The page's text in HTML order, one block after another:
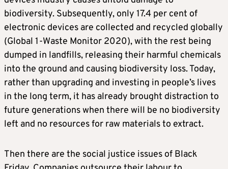
biodiversity. Subsequently, only 17.4 per cent of
electronic devices are collected and recycled globally
(Global 1-Waste Monitor 2020), with the rest being
dumped in landfills, releasing their harmful chemicals
into the ground and causing biodiversity loss. Today,
rather than upgrading and investing in people’s lives
in the long term, it has already brought distraction to
future generations when there will be no biodiversity
left and no resources for raw materials to extract.
Then there are the social justice issues of Black